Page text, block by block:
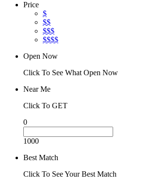
Price
$
$$
$$$
$$$$
Open Now
Click To See What Open Now
Near Me
Click To GET
0
1000
Best Match
Click To See Your Best Match